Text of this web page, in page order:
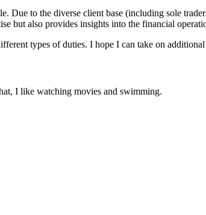
Due to the diverse client base (including sole
but also provides insights into the financial
types of duties. I hope I can take on
I like watching movies and swimming.